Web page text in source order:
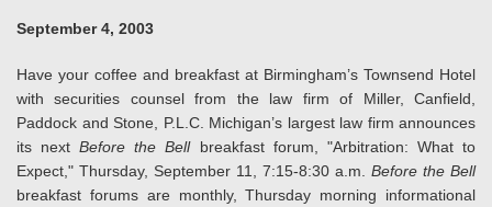
September 4, 2003
Have your coffee and breakfast at Birmingham’s Townsend Hotel
with securities counsel from the law firm of Miller, Canfield,
Paddock and Stone, P.L.C. Michigan’s largest law firm announces
its nextBefore the Bellbreakfast forum, "Arbitration: What to
Expect," Thursday, September 11, 7:15-8:30 a.m. Before the Bell
breakfast forums are monthly, Thursday morning informational